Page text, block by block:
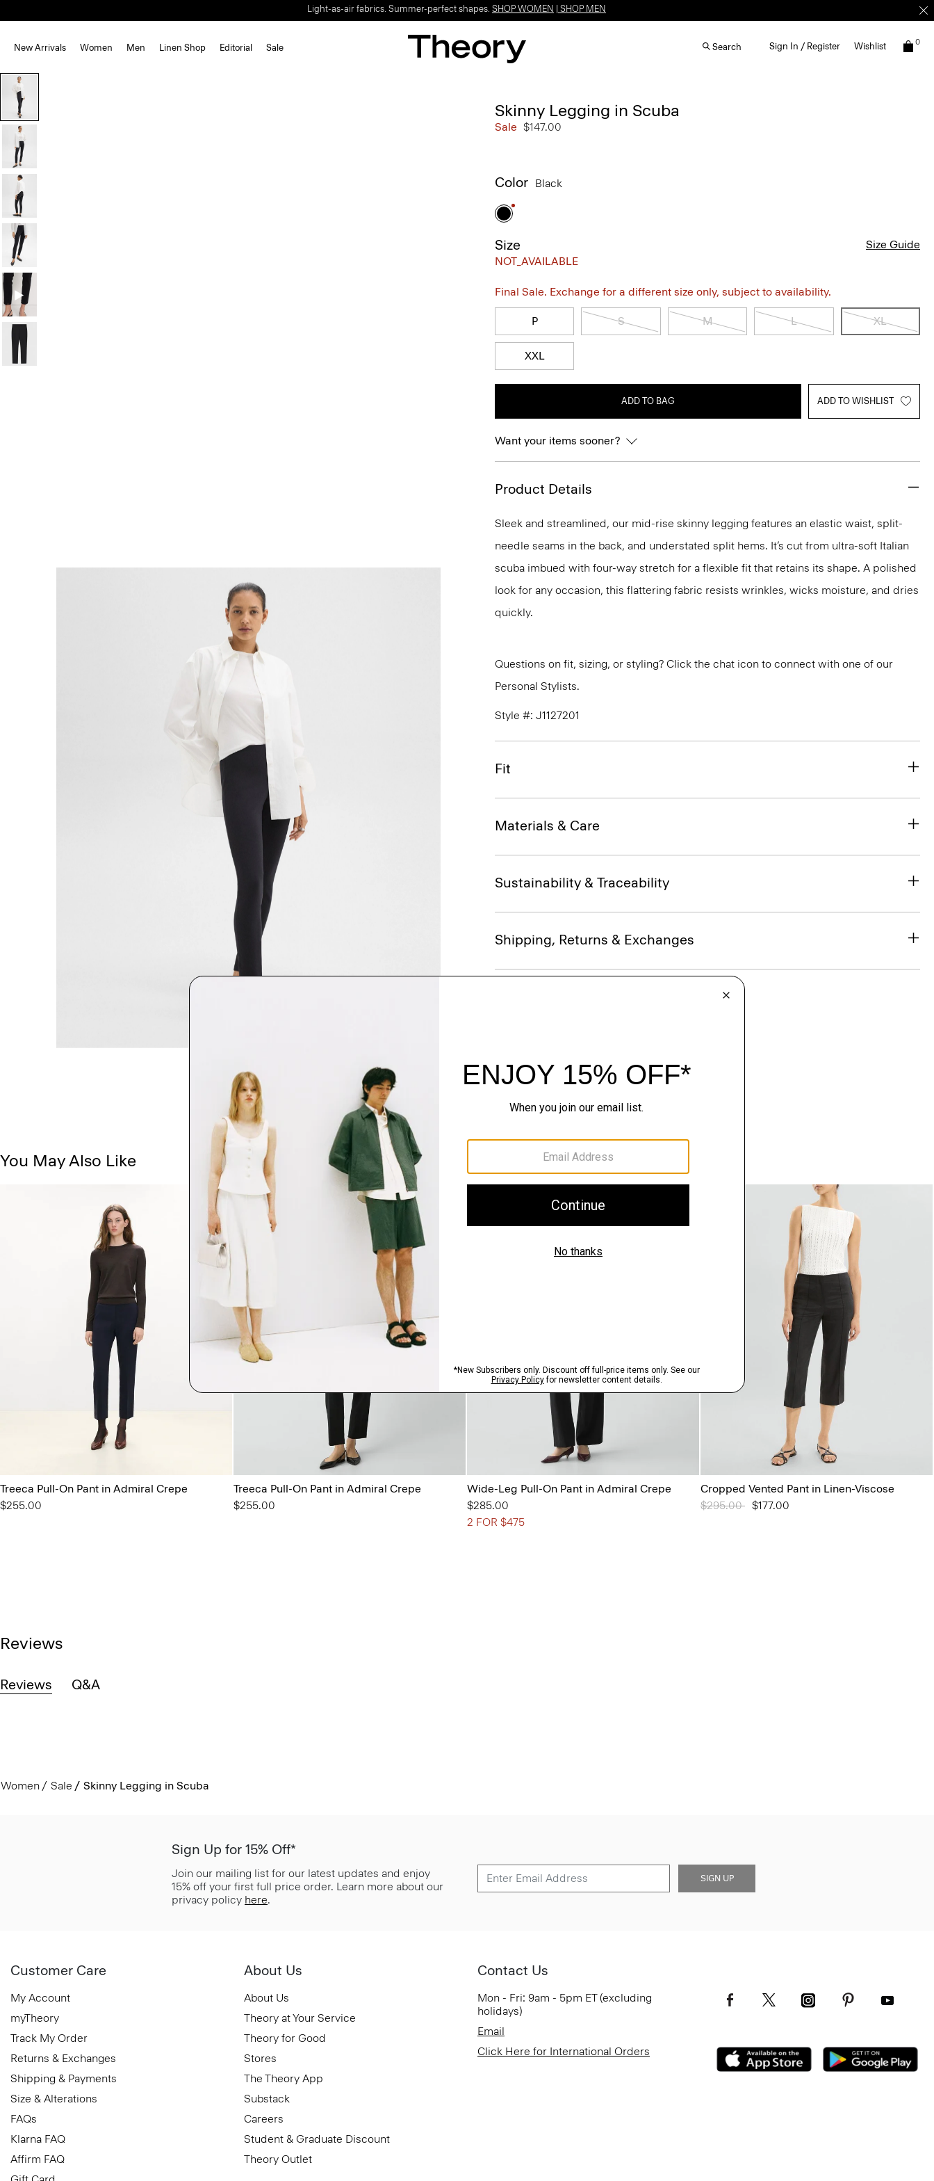
Light-as-air fabrics. Summer-perfect shapes. SHOP WOMEN SHOP MEN
New Arrivals Women Men Linen Shop Editorial Sale Search Sign In / Register Wishlist 0
Skinny Legging in Scuba
Sale $147.00
Color Black
Size
NOT_AVAILABLE
Size Guide
Final Sale. Exchange for a different size only, subject to availability.
P S M L XL
XXL
ADD TO BAG ADD TO WISHLIST
Want your items sooner?
Product Details
Sleek and streamlined, our mid-rise skinny legging features an elastic waist, split-
needle seams in the back, and understated split hems. It’s cut from ultra-soft Italian
scuba imbued with four-way stretch for a flexible fit that retains its shape. A polished
look for any occasion, this flattering fabric resists wrinkles, wicks moisture, and dries
quickly.
Questions on fit, sizing, or styling? Click the chat icon to connect with one of our
Personal Stylists.
Style #: J1127201
Fit
Materials & Care
Sustainability & Traceability
Shipping, Returns & Exchanges
You May Also Like
Treeca Pull-On Pant in Admiral Crepe
$255.00
Treeca Pull-On Pant in Admiral Crepe
$255.00
Just In
Wide-Leg Pull-On Pant in Admiral Crepe
$285.00
2 FOR $475
Cropped Vented Pant in Linen-Viscose
Price reduced from
$295.00 to$177.00
Reviews
Reviews Q&A
Women Sale Skinny Legging in Scuba
Sign Up for 15% Off*
Join our mailing list for our latest updates and enjoy
15% off your first full price order. Learn more about our
privacy policy here.
SIGN UP
Customer Care
My Account
myTheory
Track My Order
Returns & Exchanges
Shipping & Payments
Size & Alterations
FAQs
Klarna FAQ
Affirm FAQ
About Us
About Us
Theory at Your Service
Theory for Good
Stores
The Theory App
Substack
Careers
Student & Graduate Discount
Theory Outlet
Contact Us
Mon - Fri: 9am - 5pm ET (excluding
holidays)
Email
Click Here for International Orders